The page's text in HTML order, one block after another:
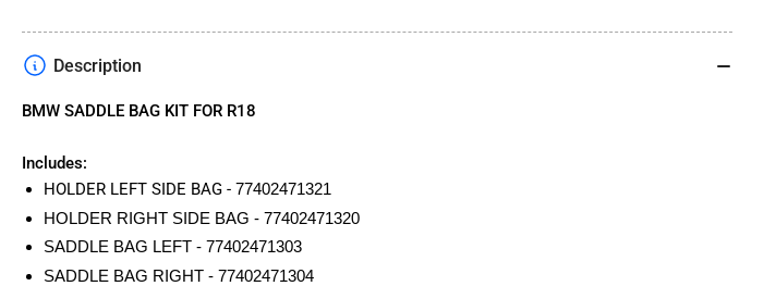
Description
BMW SADDLE BAG KIT FOR R18
Includes:
HOLDER LEFT SIDE BAG - 77402471321
HOLDER RIGHT SIDE BAG - 77402471320
SADDLE BAG LEFT - 77402471303
SADDLE BAG RIGHT - 77402471304